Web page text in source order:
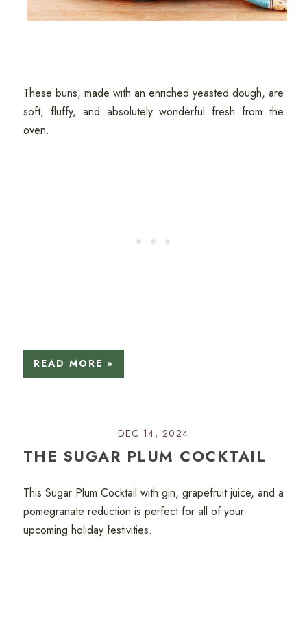
These buns, made with an enriched yeasted dough, are
soft, fluffy, and absolutely wonderful fresh from the
oven.
READ MORE »
DEC 14, 2024
THE SUGAR PLUM COCKTAIL
This Sugar Plum Cocktail with gin, grapefruit juice, and a
pomegranate reduction is perfect for all of your
upcoming holiday festivities.